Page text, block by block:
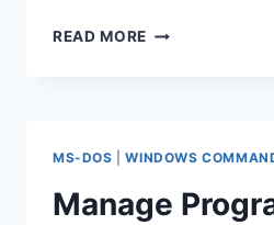
READ MORE NAMING
THROUGH
THE
MS-DOS |WINDOWS
Manage